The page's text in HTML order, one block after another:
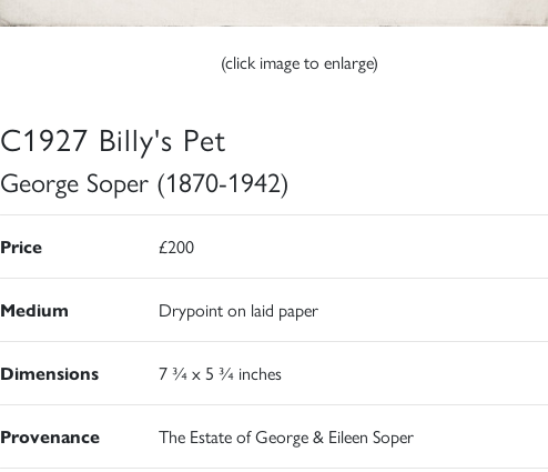
(click image to enlarge)
C1927 Billy's Pet
George Soper (1870-1942)
Price £200
Medium Drypoint on laid paper
Dimensions 7 ¾ x 5 ¾ inches
Provenance The Estate of George & Eileen Soper